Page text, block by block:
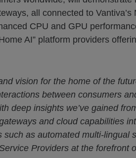
all connected to
CPU and GPU
AI” platform providers
vision for the home of the
between consumers
deep insights we’ve gained
and cloud capabilities
such as automated multi-lingual
Providers at the forefront